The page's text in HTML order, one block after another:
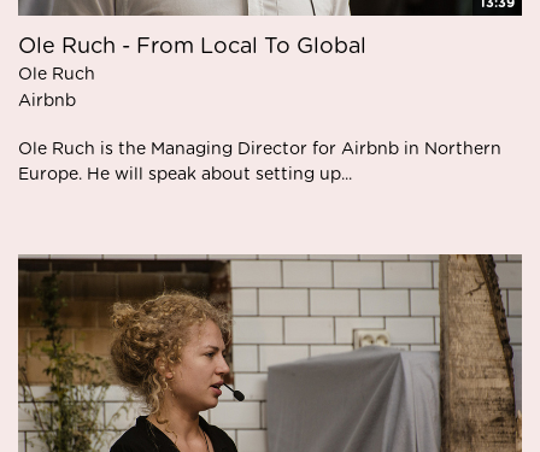
13:39
Ole Ruch - From Local To Global
Ole Ruch
Airbnb
Ole Ruch is the Managing Director for Airbnb in Northern
Europe. He will speak about setting up...